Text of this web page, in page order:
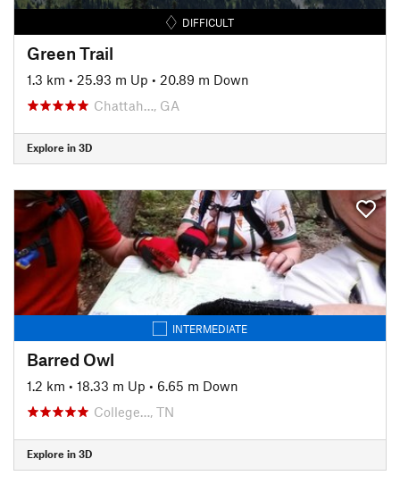
DIFFICULT
Green Trail
1.3 km • 25.93 m Up • 20.89 m Down
Chattah…, GA
Explore in 3D
INTERMEDIATE
Barred Owl
1.2 km • 18.33 m Up • 6.65 m Down
College…, TN
Explore in 3D